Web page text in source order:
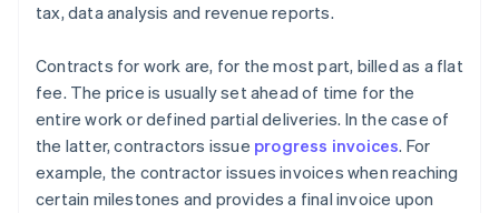
tax, data analysis and revenue reports.
Contracts for work are, for the most part, billed as a flat
fee. The price is usually set ahead of time for the
entire work or defined partial deliveries. In the case of
the latter, contractors issue progress invoices. For
example, the contractor issues invoices when reaching
certain milestones and provides a final invoice upon